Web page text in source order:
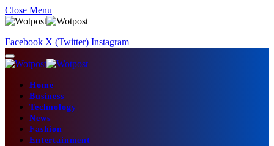
Close Menu
Facebook X (Twitter) Instagram
Home
Business
Technology
News
Fashion
Entertainment